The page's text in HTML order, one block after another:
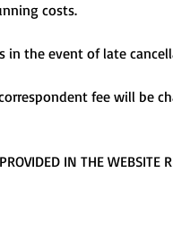
costs.
in the event of late
fee will be
IN THE WEBSITE